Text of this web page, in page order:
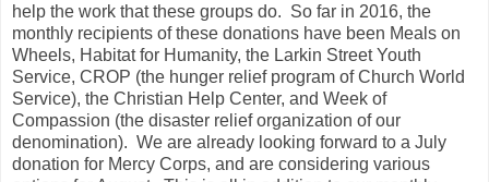
help the work that these groups do. So far in 2016, the
monthly recipients of these donations have been Meals on
Wheels, Habitat for Humanity, the Larkin Street Youth
Service, CROP (the hunger relief program of Church World
Service), the Christian Help Center, and Week of
Compassion (the disaster relief organization of our
denomination). We are already looking forward to a July
donation for Mercy Corps, and are considering various